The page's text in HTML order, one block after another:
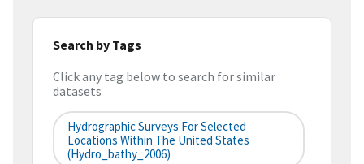
Search by Tags
Click any tag below to search for similar
datasets
Hydrographic Surveys For Selected
Locations Within The United States
(hydro_bathy_2006)